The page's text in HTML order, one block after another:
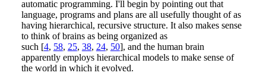
automatic programming. I'll begin by pointing out that
language, programs and plans are all usefully thought of as
having hierarchical, recursive structure. It also makes sense
to think of brains as being organized as
such [4, 58, 25, 38, 24, 50], and the human brain
apparently employs hierarchical models to make sense of
the world in which it evolved.